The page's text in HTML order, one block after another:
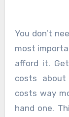
You don’t
most
afford it.
costs about
costs way
hand one.